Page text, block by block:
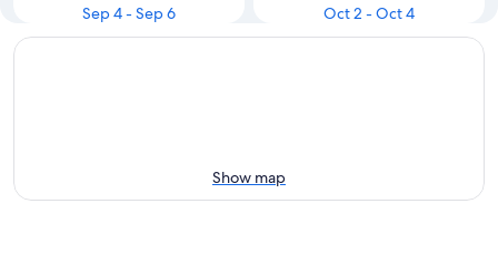
Sep 4 - Sep 6
Oct 2 - Oct 4
Show map